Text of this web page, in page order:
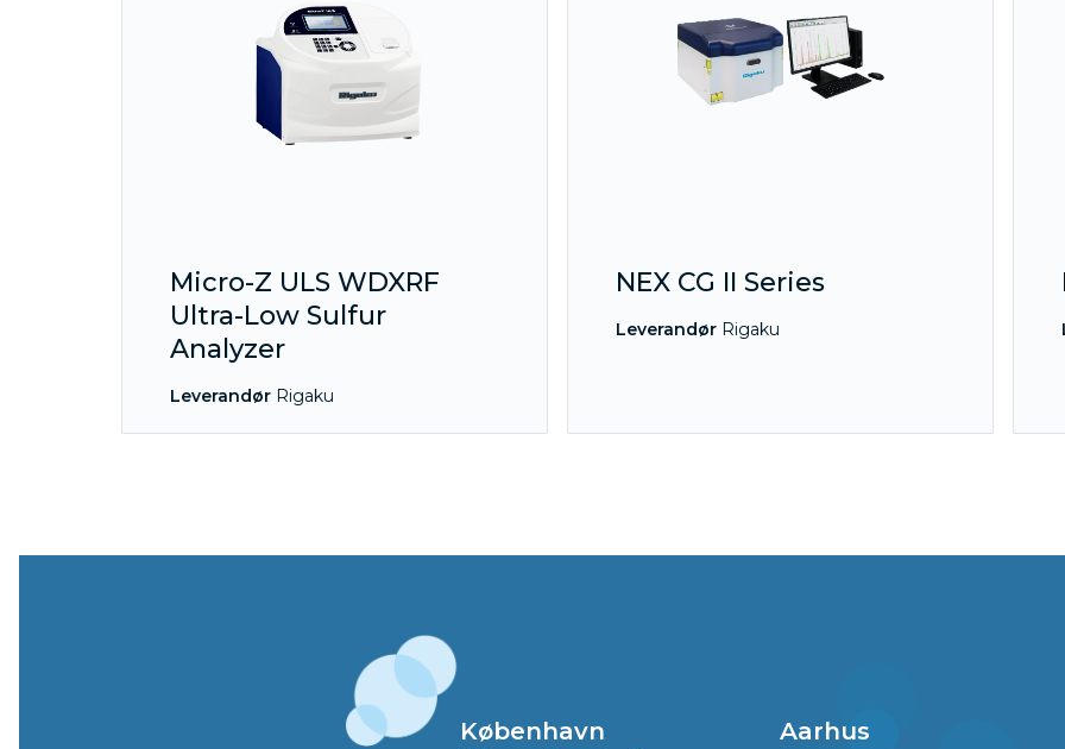
Micro-Z ULS WDXRF
Ultra-Low Sulfur
Analyzer
Leverandør Rigaku
NEX CG II Series
Leverandør Rigaku
København
Aarhus